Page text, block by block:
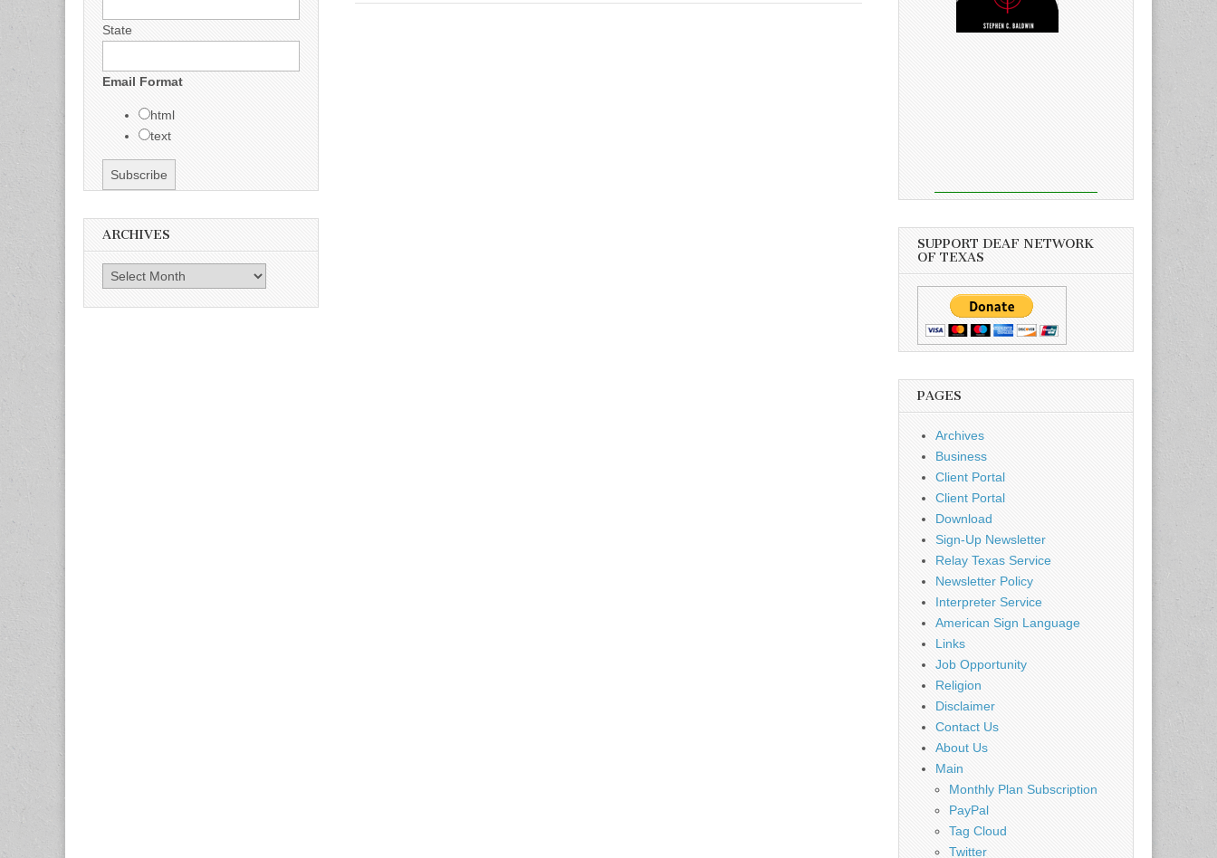
State
Email Format
html
text
ARCHIVES
Archives
SUPPORT DEAF NETWORK
OF TEXAS
PAGES
Archives
Business
Client Portal
Client Portal
Download
Sign-Up Newsletter
Relay Texas Service
Newsletter Policy
Interpreter Service
American Sign Language
Links
Job Opportunity
Religion
Disclaimer
Contact Us
About Us
Main
Monthly Plan Subscription
PayPal
Tag Cloud
Twitter